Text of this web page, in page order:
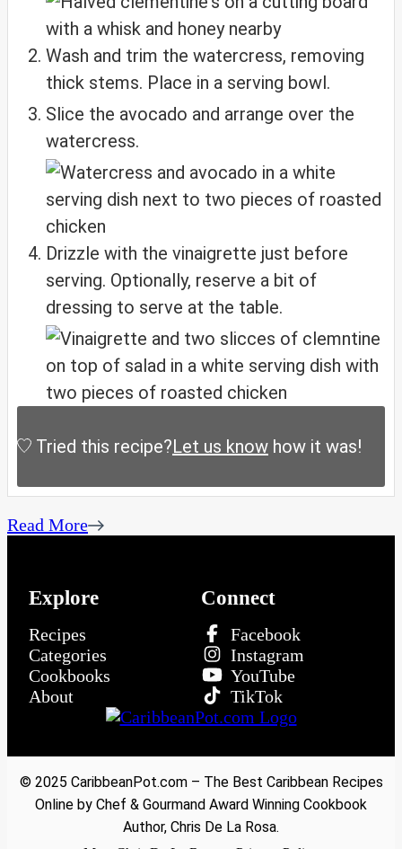
Wash and trim the watercress, removing
thick stems. Place in a serving bowl.
Slice the avocado and arrange over the
watercress.
Drizzle with the vinaigrette just before
serving. Optionally, reserve a bit of
dressing to serve at the table.
Tried this recipe?Let us know how it was!
Read More
Explore
Recipes
Categories
Cookbooks
About
Connect
Facebook
Instagram
YouTube
TikTok
© 2025 CaribbeanPot.com – The Best Caribbean Recipes
Online by Chef & Gourmand Award Winning Cookbook
Author, Chris De La Rosa.